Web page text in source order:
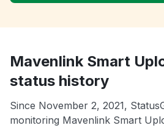
Mavenlink Smart
status history
Since November 2, 2021,
monitoring Mavenlink Smart